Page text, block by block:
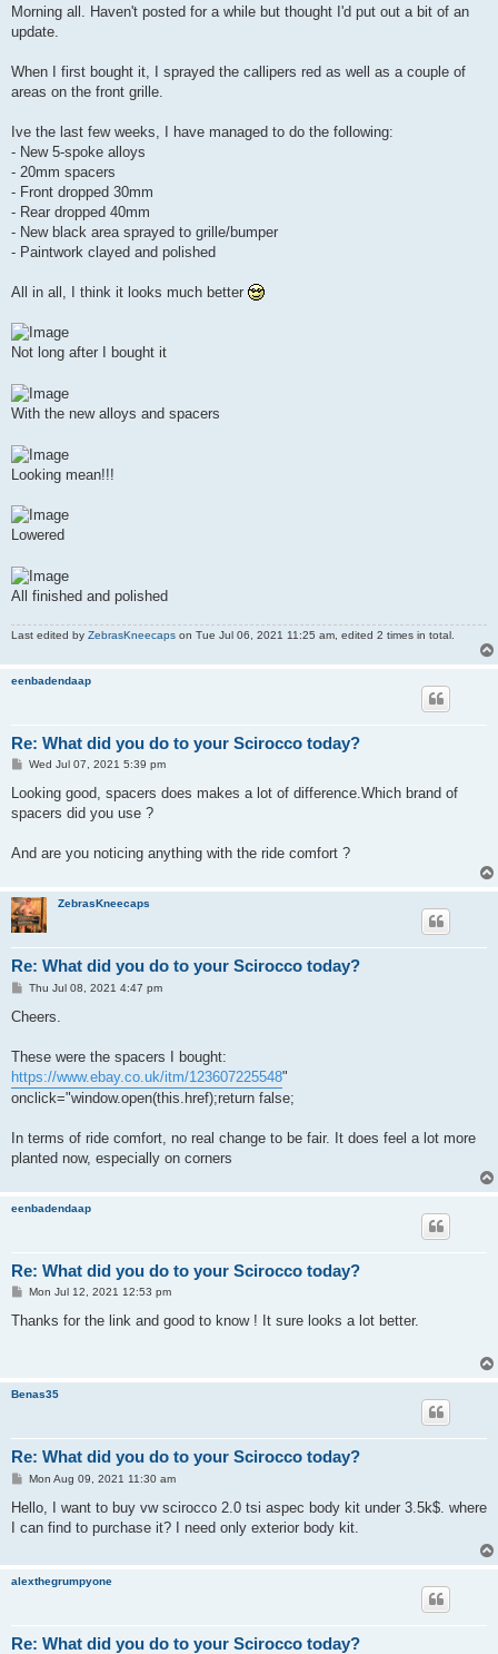
s
Morning all. Haven't posted for a while but thought I'd put out a bit of an
update.
When I first bought it, I sprayed the callipers red as well as a couple of
areas on the front grille.
Ive the last few weeks, I have managed to do the following:
- New 5-spoke alloys
- 20mm spacers
- Front dropped 30mm
- Rear dropped 40mm
- New black area sprayed to grille/bumper
- Paintwork clayed and polished
All in all, I think it looks much better
Not long after I bought it
With the new alloys and spacers
Looking mean!!!
Lowered
All finished and polished
Last edited by ZebrasKneecaps on Tue Jul 06, 2021 11:25 am, edited 2 times in total.
eenbadendaap
Re: What did you do to your Scirocco today?
P
s
Wed Jul 07, 2021 5:39 pm
Looking good, spacers does makes a lot of difference.Which brand of
spacers did you use ?
And are you noticing anything with the ride comfort ?
ZebrasKneecaps
Re: What did you do to your Scirocco today?
P
s
Thu Jul 08, 2021 4:47 pm
Cheers.
These were the spacers I bought:
https://www.ebay.co.uk/itm/123607225548"
onclick="window.open(this.href);return false;
In terms of ride comfort, no real change to be fair. It does feel a lot more
planted now, especially on corners
eenbadendaap
Re: What did you do to your Scirocco today?
P
s
Mon Jul 12, 2021 12:53 pm
Thanks for the link and good to know ! It sure looks a lot better.
Benas35
Re: What did you do to your Scirocco today?
P
s
Mon Aug 09, 2021 11:30 am
Hello, I want to buy vw scirocco 2.0 tsi aspec body kit under 3.5k$. where
I can find to purchase it? I need only exterior body kit.
alexthegrumpyone
Re: What did you do to your Scirocco today?